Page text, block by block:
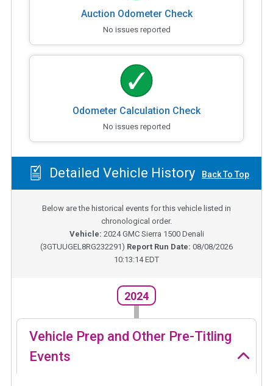
Auction Odometer Check
No issues reported
Odometer Calculation Check
No issues reported
Detailed Vehicle History Back To Top
Below are the historical events for this vehicle listed in
chronological order.
Vehicle: 2024GMC Sierra 1500 Denali
(3GTUUGEL8RG232291) Report Run Date: 08/08/2026
10:13:14 EDT
2024
Vehicle Prep and Other Pre-Titling
Events